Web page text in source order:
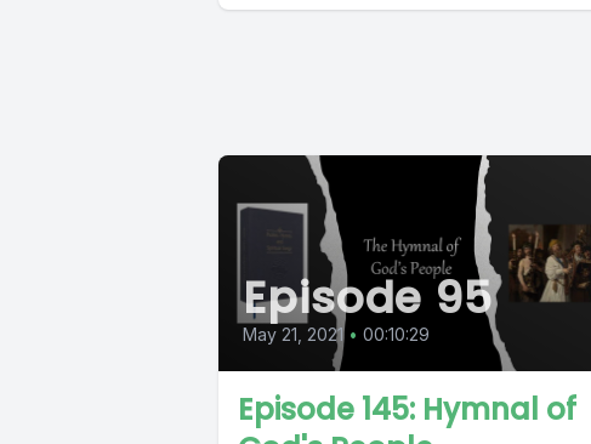
Episode 95
May 21, 2021 • 00:10:29
Episode 145: Hymnal of